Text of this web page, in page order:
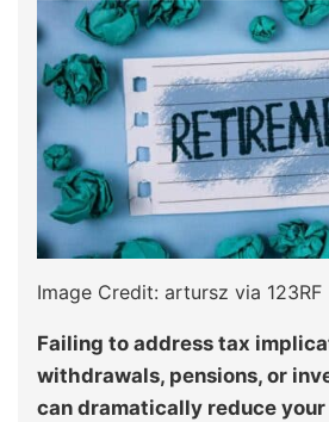
Image Credit: artursz via 123RF
Failing to address tax
withdrawals, pensions, or
can dramatically reduce